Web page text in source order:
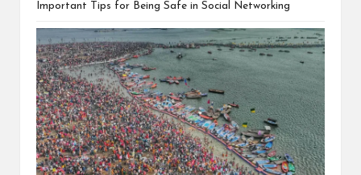
Important Tips for Being Safe in Social Networking